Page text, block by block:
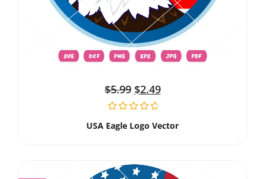
$5.99 $2.49
USA Eagle Logo Vector